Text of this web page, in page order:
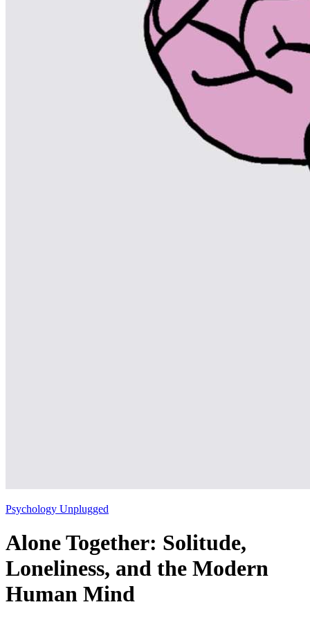
Psychology Unplugged
Alone Together: Solitude,
Loneliness, and the Modern
Human Mind